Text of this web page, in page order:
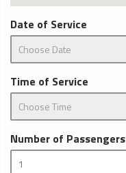
Date of Service
Time of Service
Number of Passengers